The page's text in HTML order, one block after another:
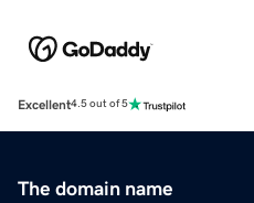
Excellent4.5 out of 5
The domain name